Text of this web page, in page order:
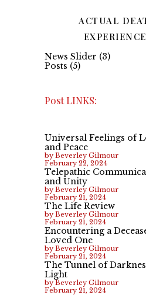
ACTUAL
News Slider (3)
Posts (5)
Post LINKS:
Universal Feelings of
and Peace
by Beverley Gilmour
February 22, 2024
Telepathic
and Unity
by Beverley Gilmour
February 21, 2024
The Life Review
by Beverley Gilmour
February 21, 2024
Encountering a
Loved One
by Beverley Gilmour
February 21, 2024
The Tunnel of
Light
by Beverley Gilmour
February 21, 2024